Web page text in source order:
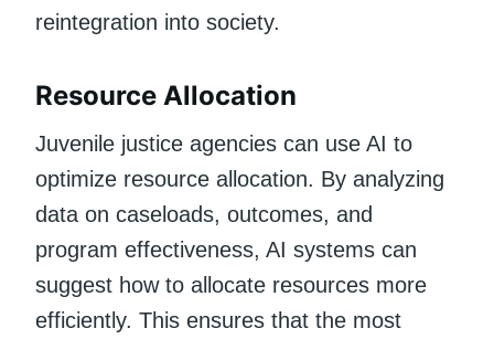
reintegration into society.
Resource Allocation
Juvenile justice agencies can use AI to
optimize resource allocation. By analyzing
data on caseloads, outcomes, and
program effectiveness, AI systems can
suggest how to allocate resources more
efficiently. This ensures that the most